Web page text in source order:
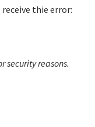
thie error:
security reasons.